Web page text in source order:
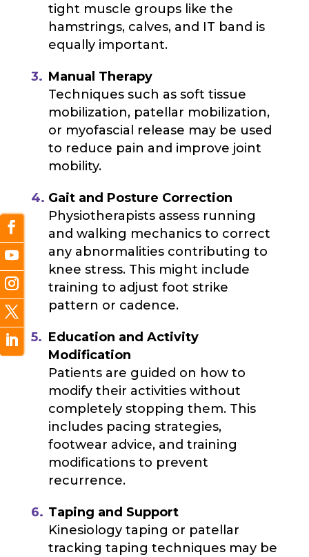
tight muscle groups like the
hamstrings, calves, and IT band is
equally important.
Manual Therapy
Techniques such as soft tissue
mobilization, patellar mobilization,
or myofascial release may be used
to reduce pain and improve joint
mobility.
Gait and Posture Correction
Physiotherapists assess running
and walking mechanics to correct
any abnormalities contributing to
knee stress. This might include
training to adjust foot strike
pattern or cadence.
Education and Activity
Modification
Patients are guided on how to
modify their activities without
completely stopping them. This
includes pacing strategies,
footwear advice, and training
modifications to prevent
recurrence.
Taping and Support
Kinesiology taping or patellar
tracking taping techniques may be